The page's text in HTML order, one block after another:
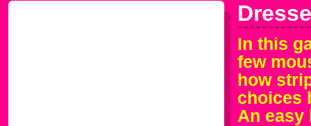
In this
few
how
choices
An easy